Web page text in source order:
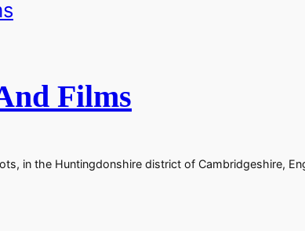
Films
in the Huntingdonshire district of Cambridgeshire,